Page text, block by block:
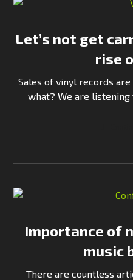
Let’s not get
rise
Sales of vinyl records are
what? We are listening
Importance of
music
There are countless